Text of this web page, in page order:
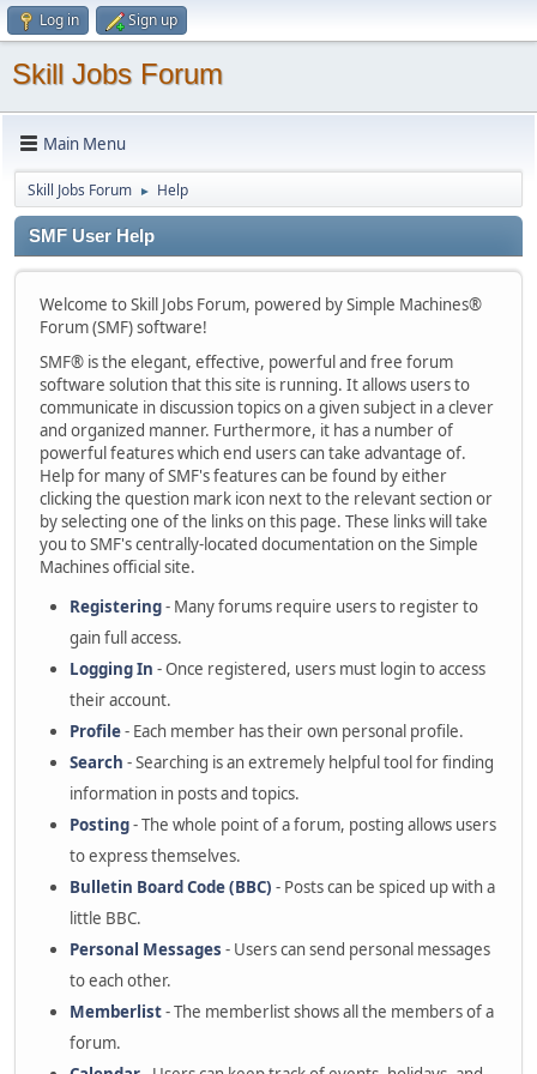
Log in Sign up
Skill Jobs Forum
Main Menu
Skill Jobs Forum ► Help
SMF User Help
Welcome to Skill Jobs Forum, powered by Simple Machines®
Forum (SMF) software!
SMF® is the elegant, effective, powerful and free forum
software solution that this site is running. It allows users to
communicate in discussion topics on a given subject in a clever
and organized manner. Furthermore, it has a number of
powerful features which end users can take advantage of.
Help for many of SMF's features can be found by either
clicking the question mark icon next to the relevant section or
by selecting one of the links on this page. These links will take
you to SMF's centrally-located documentation on the Simple
Machines official site.
Registering- Many forums require users to register to
gain full access.
Logging In - Once registered, users must login to access
their account.
Profile- Each member has their own personal profile.
Search - Searching is an extremely helpful tool for finding
information in posts and topics.
Posting- The whole point of a forum, posting allows users
to express themselves.
Bulletin Board Code (BBC) - Posts can be spiced up with a
little BBC.
Personal Messages - Users can send personal messages
to each other.
Memberlist- The memberlist shows all the members of a
forum.